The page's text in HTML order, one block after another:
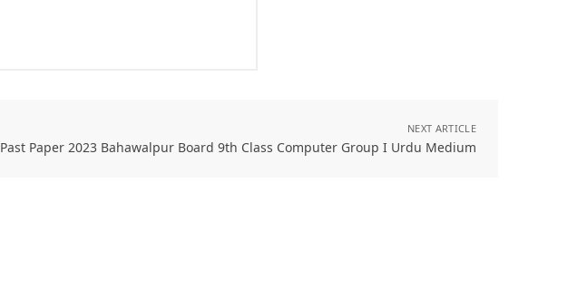
NEXT ARTICLE
Past Paper 2023 Bahawalpur Board 9th Class Computer Group I Urdu Medium